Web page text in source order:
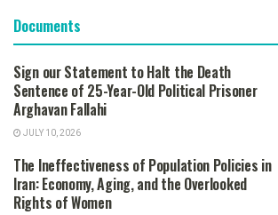
Documents
Sign our Statement to Halt the Death
Sentence of 25-Year-Old Political Prisoner
Arghavan Fallahi
JULY 10, 2026
The Ineffectiveness of Population Policies in
Iran: Economy, Aging, and the Overlooked
Rights of Women